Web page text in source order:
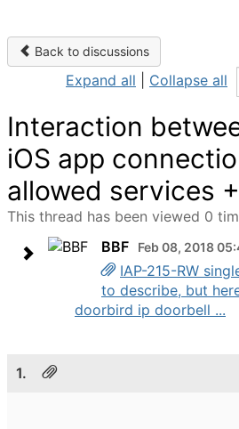
Back to discussions
Expand all Collapse all
Interaction
iOS app
allowed services
This thread has been viewed 0
BBF
Feb 08, 2018
IAP-215-RW
to describe, but
doorbird ip doorbell ...
1.